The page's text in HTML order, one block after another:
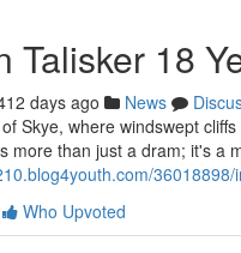
Talisker 18
days ago News
Skye, where windswept
more than just a dram; it's a
Who Upvoted